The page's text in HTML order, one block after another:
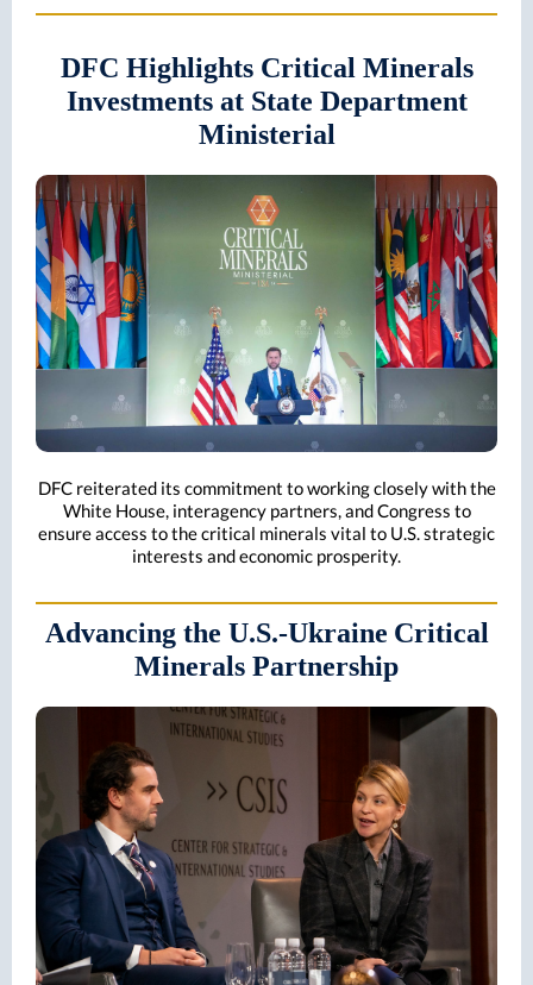
DFC Highlights Critical Minerals
Investments at State Department
Ministerial
DFC reiterated its commitment to working closely with the
White House, interagency partners, and Congress to
ensure access to the critical minerals vital to U.S. strategic
interests and economic prosperity.
Advancing the U.S.-Ukraine Critical
Minerals Partnership